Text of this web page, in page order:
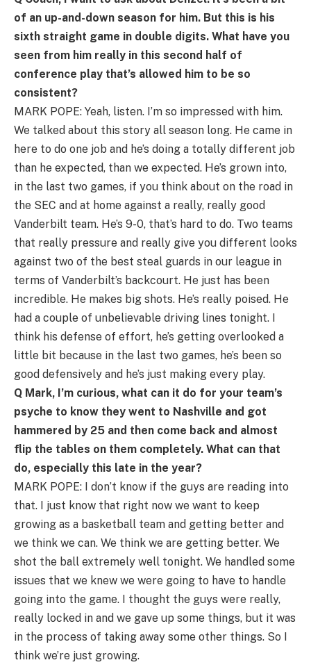
of an up-and-down season for him. But this is his
sixth straight game in double digits. What have you
seen from him really in this second half of
conference play that’s allowed him to be so
consistent?
MARK POPE: Yeah, listen. I’m so impressed with him.
We talked about this story all season long. He came in
here to do one job and he’s doing a totally different job
than he expected, than we expected. He’s grown into,
in the last two games, if you think about on the road in
the SEC and at home against a really, really good
Vanderbilt team. He’s 9-0, that’s hard to do. Two teams
that really pressure and really give you different looks
against two of the best steal guards in our league in
terms of Vanderbilt’s backcourt. He just has been
incredible. He makes big shots. He’s really poised. He
had a couple of unbelievable driving lines tonight. I
think his defense of effort, he’s getting overlooked a
little bit because in the last two games, he’s been so
good defensively and he’s just making every play.
Q Mark, I’m curious, what can it do for your team’s
psyche to know they went to Nashville and got
hammered by 25 and then come back and almost
flip the tables on them completely. What can that
do, especially this late in the year?
MARK POPE: I don’t know if the guys are reading into
that. I just know that right now we want to keep
growing as a basketball team and getting better and
we think we can. We think we are getting better. We
shot the ball extremely well tonight. We handled some
issues that we knew we were going to have to handle
going into the game. I thought the guys were really,
really locked in and we gave up some things, but it was
in the process of taking away some other things. So I
think we’re just growing.